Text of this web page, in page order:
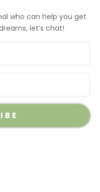
who can help you get
let’s chat!